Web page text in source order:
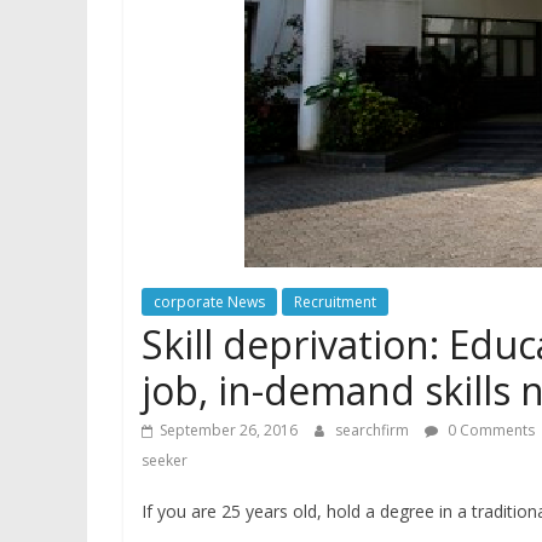
corporate News Recruitment
Skill deprivation:
job, in-demand skills
September 26, 2016 searchfirm 0 Comments
seeker
If you are 25 years old, hold a degree in a